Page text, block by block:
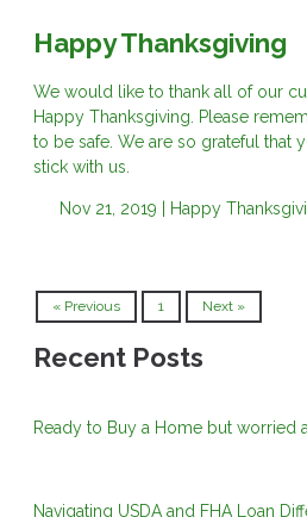
Happy Thanksgiving
We would like to thank all of our
Happy Thanksgiving. Please
to be safe. We are so grateful that
stick with us.
Nov 21, 2019 | Happy
« Previous 1 Next »
Recent Posts
Ready to Buy a Home but worried
Navigating USDA and FHA Loan